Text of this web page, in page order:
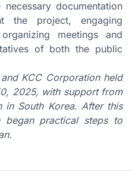
documentation
the project, engaging
meetings and
of both the public
KCC Corporation held
2025, with support from
in South Korea. After this
began practical steps to